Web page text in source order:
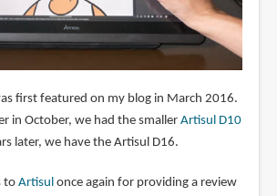
first featured on my blog in March 2016.
in October, we had the smaller Artisul D10
later, we have the Artisul D16.
to Artisul once again for providing a review